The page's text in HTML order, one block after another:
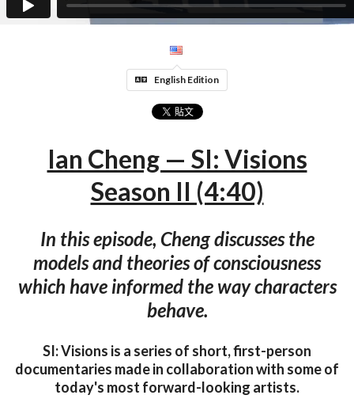
English Edition
Ian Cheng — SI: Visions
Season II (4:40)
In this episode, Cheng discusses the
models and theories of consciousness
which have informed the way characters
behave.
SI: Visions is a series of short, first-person
documentaries made in collaboration with some of
today's most forward-looking artists.